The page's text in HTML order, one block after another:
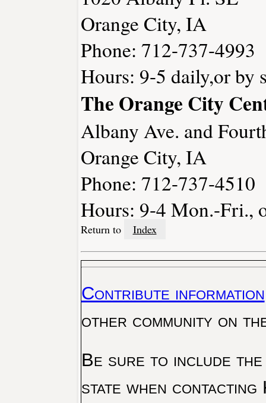
Orange City, IA
Phone: 712-737-4993
Hours: 9-5 daily,or by
The Orange City
Albany Ave. and
Orange City, IA
Phone: 712-737-4510
Hours: 9-4 Mon.-Fri.,
Return to Index
Contribute information
other community on
Be sure to include the
state when